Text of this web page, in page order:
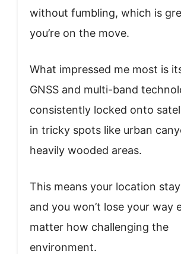
without fumbling, which is
you’re on the move.
What impressed me most is
GNSS and multi-band
consistently locked onto
in tricky spots like urban
heavily wooded areas.
This means your location
and you won’t lose your way
matter how challenging the
environment.